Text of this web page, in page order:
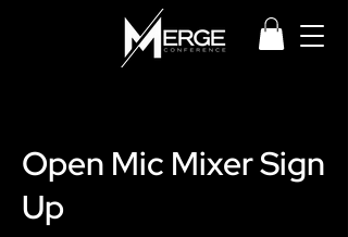
Open Mic Mixer Sign
Up